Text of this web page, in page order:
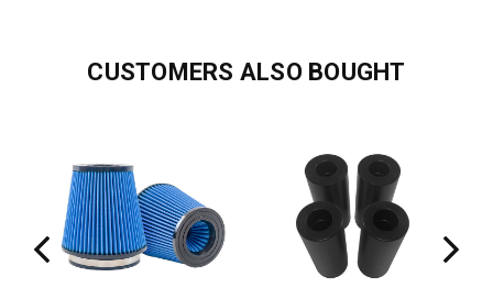
CUSTOMERS ALSO BOUGHT